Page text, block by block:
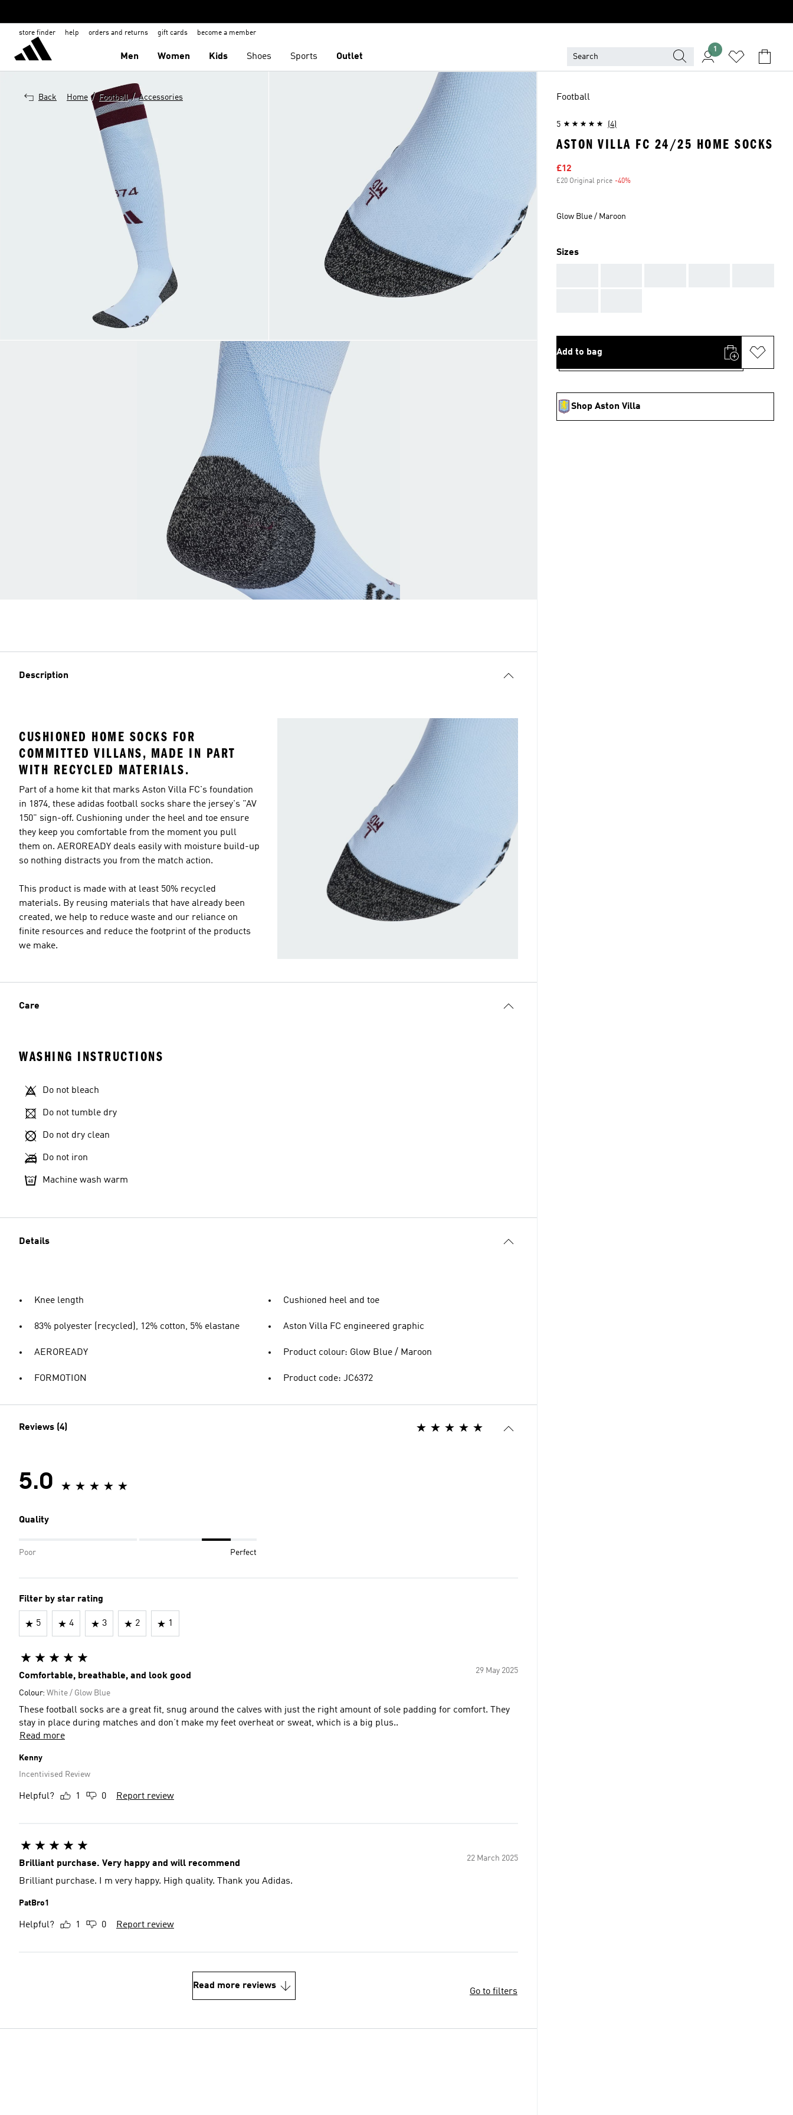
store finder help orders and returns gift cards become a member
Men Women Kids Shoes Sports Outlet
1
Back Home / Football / Accessories
Description
CUSHIONED HOME SOCKS FOR
COMMITTED VILLANS, MADE IN PART
WITH RECYCLED MATERIALS.
Part of a home kit that marks Aston Villa FC's foundation
in 1874, these adidas football socks share the jersey's "AV
150" sign-off. Cushioning under the heel and toe ensure
they keep you comfortable from the moment you pull
them on. AEROREADY deals easily with moisture build-up
so nothing distracts you from the match action.
This product is made with at least 50% recycled
materials. By reusing materials that have already been
created, we help to reduce waste and our reliance on
finite resources and reduce the footprint of the products
we make.
Care
WASHING INSTRUCTIONS
Do not bleach
Do not tumble dry
Do not dry clean
Do not iron
Machine wash warm
Details
Knee length
83% polyester (recycled), 12% cotton, 5% elastane
AEROREADY
FORMOTION
Cushioned heel and toe
Aston Villa FC engineered graphic
Product colour: Glow Blue / Maroon
Product code: JC6372
Reviews (4)
5.0
Quality
Poor Perfect
Filter by star rating
5 4 3 2 1
29 May 2025
Comfortable, breathable, and look good
Colour: White / Glow Blue
These football socks are a great fit, snug around the calves with just the right amount of sole padding for comfort. They
stay in place during matches and don’t make my feet overheat or sweat, which is a big plus..
Read more
Kenny
Incentivised Review
Helpful? 1 0 Report review
22 March 2025
Brilliant purchase. Very happy and will recommend
Brilliant purchase. I m very happy. High quality. Thank you Adidas.
PatBro1
Helpful? 1 0 Report review
Read more reviews
Go to filters
Football
5 (4)
ASTON VILLA FC 24/25 HOME SOCKS
Sale price
£12
£20 Original price -40%
Glow Blue / Maroon
Sizes
Add to bag
Shop Aston Villa